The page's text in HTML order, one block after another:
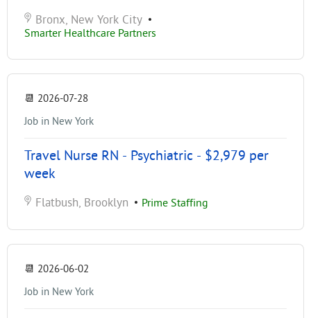
Bronx, New York City •
Smarter Healthcare Partners
📆 2026-07-28
Job in New York
Travel Nurse RN - Psychiatric - $2,979 per
week
Flatbush, Brooklyn • Prime Staffing
📆 2026-06-02
Job in New York